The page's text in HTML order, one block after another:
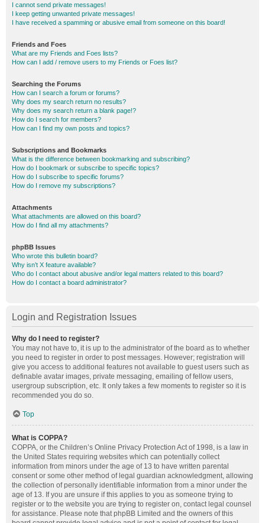
I cannot send private messages!
I keep getting unwanted private messages!
I have received a spamming or abusive email from someone on this board!
Friends and Foes
What are my Friends and Foes lists?
How can I add / remove users to my Friends or Foes list?
Searching the Forums
How can I search a forum or forums?
Why does my search return no results?
Why does my search return a blank page!?
How do I search for members?
How can I find my own posts and topics?
Subscriptions and Bookmarks
What is the difference between bookmarking and subscribing?
How do I bookmark or subscribe to specific topics?
How do I subscribe to specific forums?
How do I remove my subscriptions?
Attachments
What attachments are allowed on this board?
How do I find all my attachments?
phpBB Issues
Who wrote this bulletin board?
Why isn’t X feature available?
Who do I contact about abusive and/or legal matters related to this board?
How do I contact a board administrator?
Login and Registration Issues
Why do I need to register?
You may not have to, it is up to the administrator of the board as to whether
you need to register in order to post messages. However; registration will
give you access to additional features not available to guest users such as
definable avatar images, private messaging, emailing of fellow users,
usergroup subscription, etc. It only takes a few moments to register so it is
recommended you do so.
Top
What is COPPA?
COPPA, or the Children’s Online Privacy Protection Act of 1998, is a law in
the United States requiring websites which can potentially collect
information from minors under the age of 13 to have written parental
consent or some other method of legal guardian acknowledgment, allowing
the collection of personally identifiable information from a minor under the
age of 13. If you are unsure if this applies to you as someone trying to
register or to the website you are trying to register on, contact legal counsel
for assistance. Please note that phpBB Limited and the owners of this